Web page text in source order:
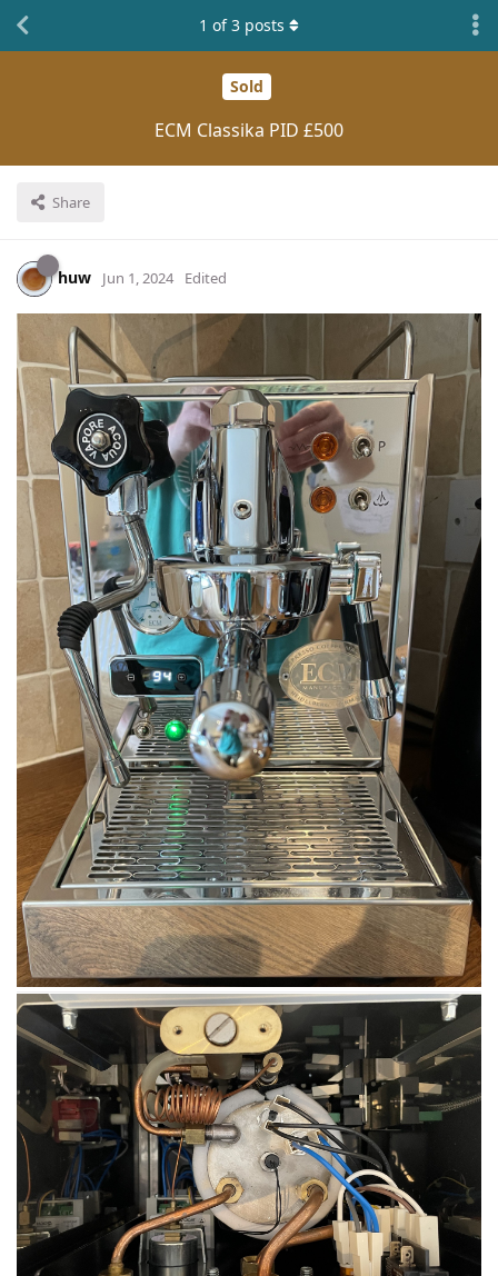
Sold
ECM Classika PID £500
Share
1 of3 posts
huw Jun 1, 2024 Edited